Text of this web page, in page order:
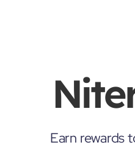
Earn rewards